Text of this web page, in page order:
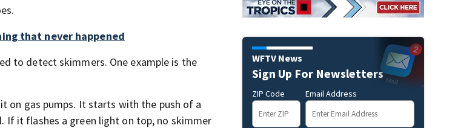
that never happened
to detect skimmers. One example is the
on gas pumps. It starts with the push of a
If it flashes a green light on top, no skimmer
WFTV News
Sign Up For Newsletters
ZIP Code Email Address